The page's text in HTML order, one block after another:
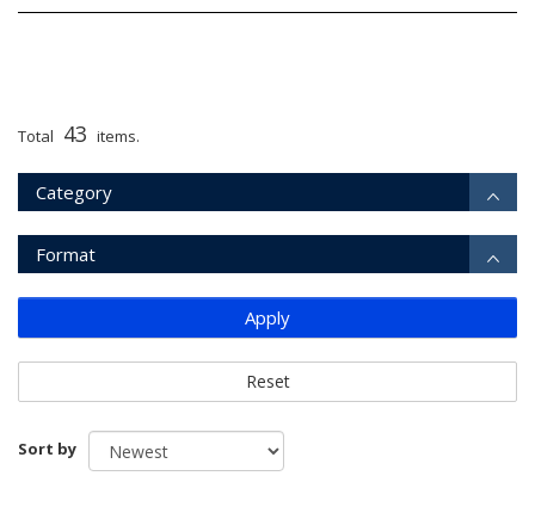
Total 43 items.
Category
Format
Apply
Reset
Sort by